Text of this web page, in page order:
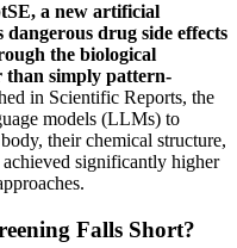
a new artificial
drug side effects
the biological
than simply pattern-
in Scientific Reports, the
models (LLMs) to
their chemical structure,
achieved significantly higher
Falls Short?